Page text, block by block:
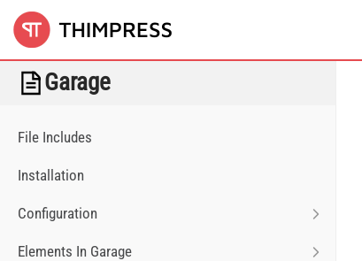
Garage
File Includes
Installation
Configuration
Elements In Garage